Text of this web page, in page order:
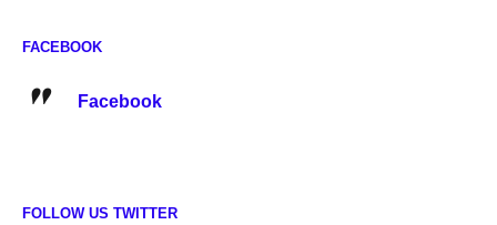
FACEBOOK
Facebook
FOLLOW US TWITTER